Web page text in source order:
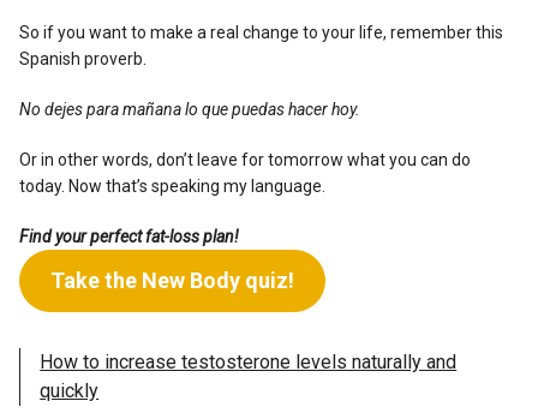
So if you want to make a real change to your life, remember this
Spanish proverb.
No dejes para mañana lo que puedas hacer hoy.
Or in other words, don’t leave for tomorrow what you can do
today. Now that’s speaking my language.
Find your perfect fat-loss plan!
Take the New Body quiz!
How to increase testosterone levels naturally and
quickly